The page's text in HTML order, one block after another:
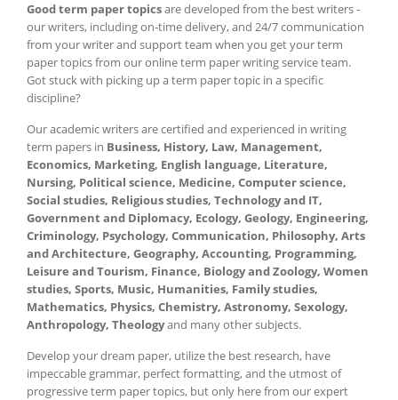
Good term paper topicsare developed from the best writers -
our writers, including on-time delivery, and 24/7 communication
from your writer and support team when you get your term
paper topics from our online term paper writing service team.
Got stuck with picking up a term paper topic in a specific
discipline?
Our academic writers are certified and experienced in writing
term papers in Business, History, Law, Management,
Economics, Marketing, English language, Literature,
Nursing, Political science, Medicine, Computer science,
Social studies, Religious studies, Technology and IT,
Government and Diplomacy, Ecology, Geology, Engineering,
Criminology, Psychology, Communication, Philosophy, Arts
and Architecture, Geography, Accounting, Programming,
Leisure and Tourism, Finance, Biology and Zoology, Women
studies, Sports, Music, Humanities, Family studies,
Mathematics, Physics, Chemistry, Astronomy, Sexology,
Anthropology, Theologyand many other subjects.
Develop your dream paper, utilize the best research, have
impeccable grammar, perfect formatting, and the utmost of
progressive term paper topics, but only here from our expert